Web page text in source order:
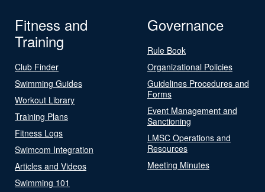
Fitness and
Training
Club Finder
Swimming Guides
Workout Library
Training Plans
Fitness Logs
Swimcom Integration
Articles and Videos
Swimming 101
Governance
Rule Book
Organizational Policies
Guidelines Procedures and
Forms
Event Management and
Sanctioning
LMSC Operations and
Resources
Meeting Minutes